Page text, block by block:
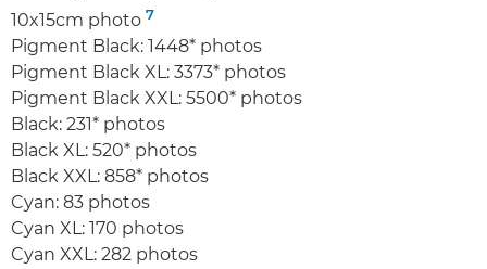
10x15cm photo 7
Pigment Black: 1448* photos
Pigment Black XL: 3373* photos
Pigment Black XXL: 5500* photos
Black: 231* photos
Black XL: 520* photos
Black XXL: 858* photos
Cyan: 83 photos
Cyan XL: 170 photos
Cyan XXL: 282 photos